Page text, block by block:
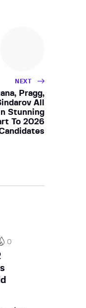
NEXT
Pragg,
All
Stunning
To 2026
0